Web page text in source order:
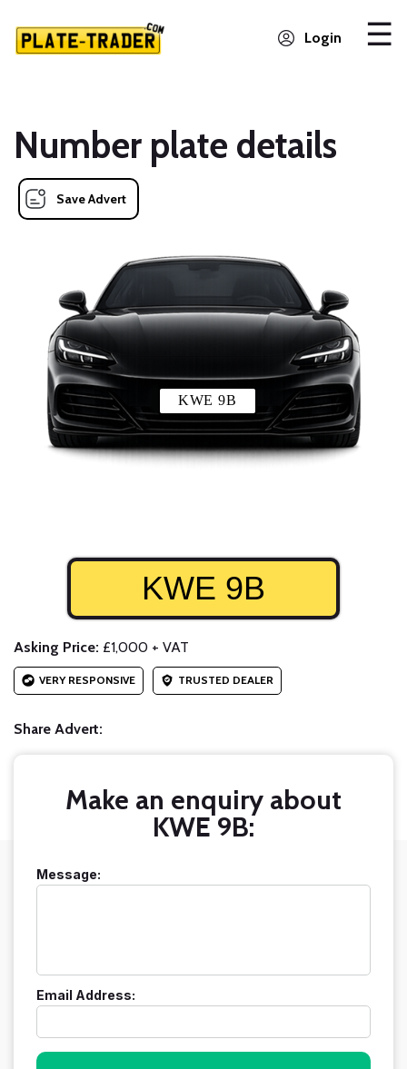
Login
Number plate details
Save Advert
KWE 9B
KWE 9B
Asking Price: £1,000 + VAT
VERY RESPONSIVE TRUSTED DEALER
Share Advert:
Make an enquiry about
KWE 9B:
Message:
Email Address: